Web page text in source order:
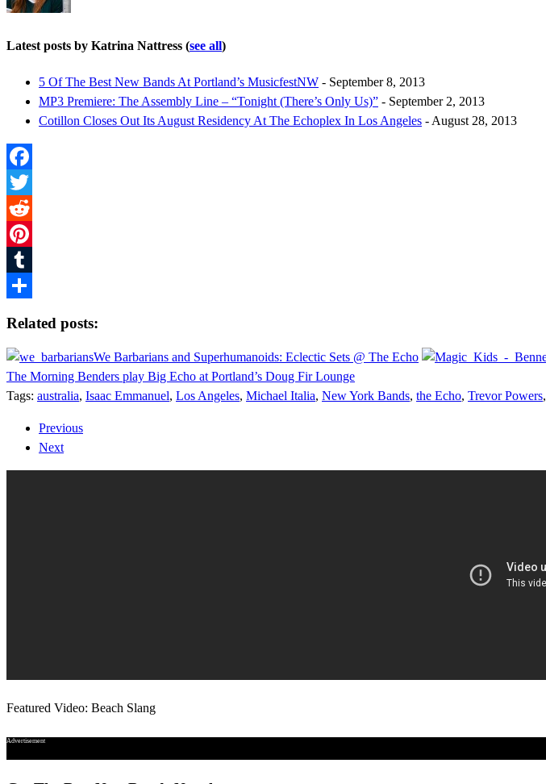
Latest posts by Katrina Nattress (see all)
5 Of The Best New Bands At Portland’s MusicfestNW - September 8, 2013
MP3 Premiere: The Assembly Line – “Tonight (There’s Only Us)” - September 2, 2013
Cotillon Closes Out Its August Residency At The Echoplex In Los Angeles - August 28, 2013
Facebook
Twitter
Reddit
Pinterest
Tumblr
Related posts:
We Barbarians and Superhumanoids: Eclectic Sets @ The Echo
The Morning Benders play Big Echo at Portland’s Doug Fir Lounge
Tags: australia, Isaac Emmanuel, Los Angeles, Michael Italia, New York Bands, the Echo, Trevor Powers,
Previous
Next
Featured Video: Beach Slang
Advertisement